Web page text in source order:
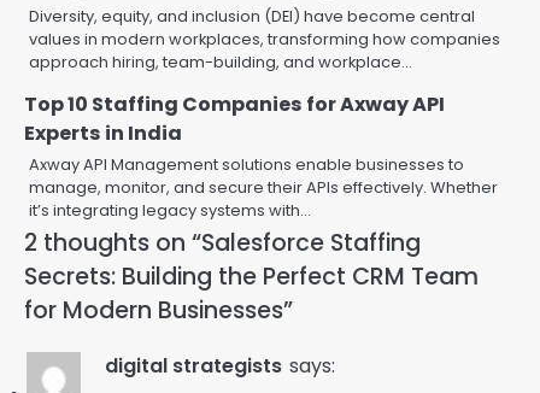
Diversity, equity, and inclusion (DEI) have become central
values in modern workplaces, transforming how companies
approach hiring, team-building, and workplace…
Top 10 Staffing Companies for Axway API
Experts in India
Axway API Management solutions enable businesses to
manage, monitor, and secure their APIs effectively. Whether
it’s integrating legacy systems with…
2 thoughts on “Salesforce Staffing
Secrets: Building the Perfect CRM Team
for Modern Businesses”
digital strategists says: